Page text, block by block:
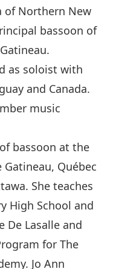
of Northern New
bassoon of
as soloist with
and Canada.
music
bassoon at the
Québec
She teaches
High School and
De Lasalle and
for The
Jo Ann